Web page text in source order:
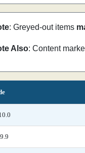
: Greyed-out items
Also: Content